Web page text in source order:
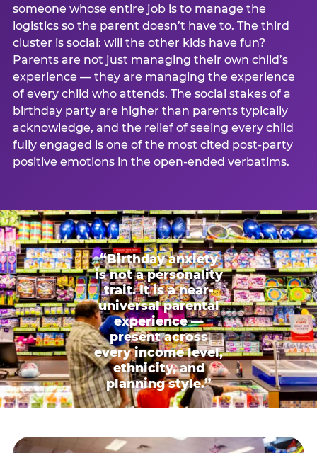
someone whose entire job is to manage the
logistics so the parent doesn’t have to. The third
cluster is social: will the other kids have fun?
Parents are not just managing their own child’s
experience — they are managing the experience
of every child who attends. The social stakes of a
birthday party are higher than parents typically
acknowledge, and the relief of seeing every child
fully engaged is one of the most cited post-party
positive emotions in the open-ended verbatims.
“Birthday anxiety
is not a personality
trait. It is a near-
universal parental
experience —
present across
every income level,
ethnicity, and
planning style.”